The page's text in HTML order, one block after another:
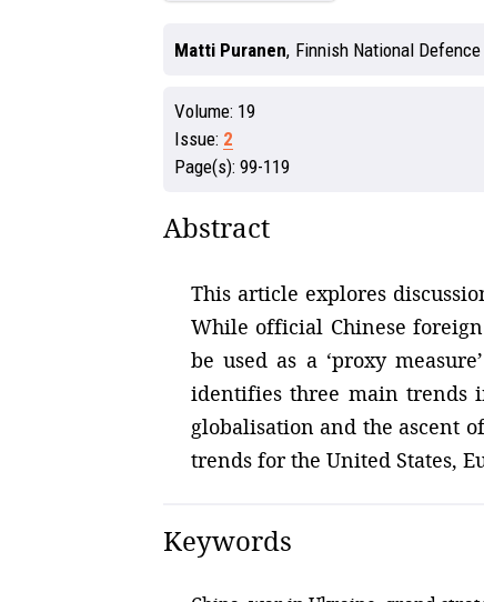
Matti Puranen, Finnish National
Volume: 19
Issue: 2
Page(s): 99-119
Abstract
This article explores
While official Chinese
be used as a ‘proxy
identifies three main trends
globalisation and the ascent
trends for the United States,
Keywords